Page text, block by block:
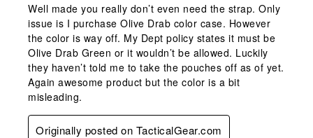
Well made you really don’t even need the strap. Only
issue is I purchase Olive Drab color case. However
the color is way off. My Dept policy states it must be
Olive Drab Green or it wouldn’t be allowed. Luckily
they haven’t told me to take the pouches off as of yet.
Again awesome product but the color is a bit
misleading.
Originally posted on TacticalGear.com